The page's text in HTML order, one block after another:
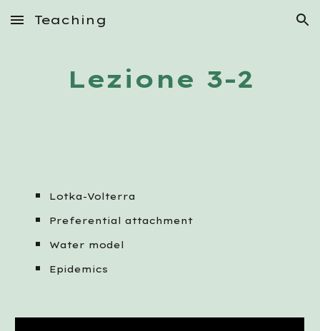
Skip to main content Skip to navigation
Teaching
Lezione 3-2
Lotka-Volterra
Preferential attachment
Water model
Epidemics